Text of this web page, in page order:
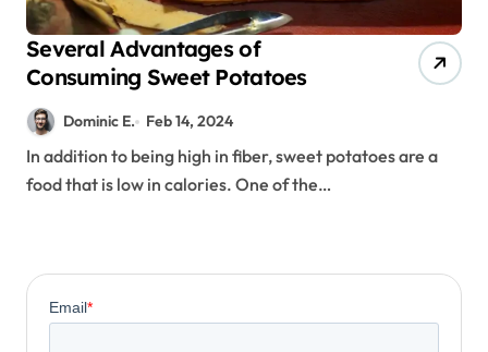
Several Advantages of
Consuming Sweet Potatoes
Dominic E. Feb 14, 2024
In addition to being high in fiber, sweet potatoes are a
food that is low in calories. One of the…